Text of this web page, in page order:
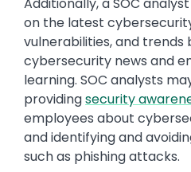
Additionally, a SOC
on the latest
vulnerabilities, and trends
cybersecurity news and
learning. SOC analysts
providingsecurity
employees about
and identifying and
such as phishing attacks.